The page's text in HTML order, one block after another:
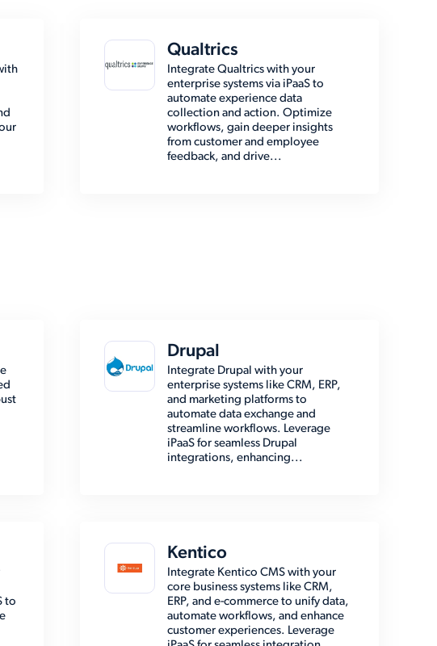
Qualtrics
Integrate Qualtrics with your
enterprise systems via iPaaS to
automate experience data
collection and action. Optimize
workflows, gain deeper insights
from customer and employee
feedback, and drive...
Drupal
Integrate Drupal with your
enterprise systems like CRM, ERP,
and marketing platforms to
automate data exchange and
streamline workflows. Leverage
iPaaS for seamless Drupal
integrations, enhancing...
to
Kentico
Integrate Kentico CMS with your
core business systems like CRM,
ERP, and e-commerce to unify data,
automate workflows, and enhance
customer experiences. Leverage